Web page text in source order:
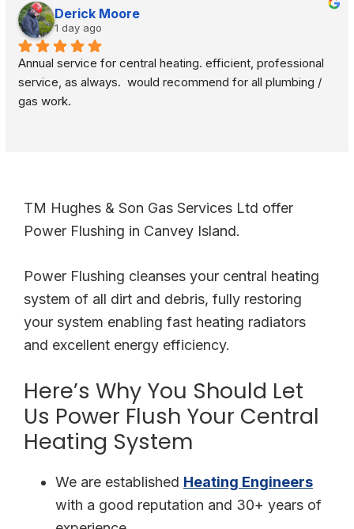
Derick Moore
1 day ago
Annual service for central heating. efficient, professional
service, as always.  would recommend for all plumbing /
gas work.
TM Hughes & Son Gas Services Ltd offer
Power Flushing in Canvey Island.
Power Flushing cleanses your central heating
system of all dirt and debris, fully restoring
your system enabling fast heating radiators
and excellent energy efficiency.
Here’s Why You Should Let
Us Power Flush Your Central
Heating System
We are established Heating Engineers
with a good reputation and 30+ years of